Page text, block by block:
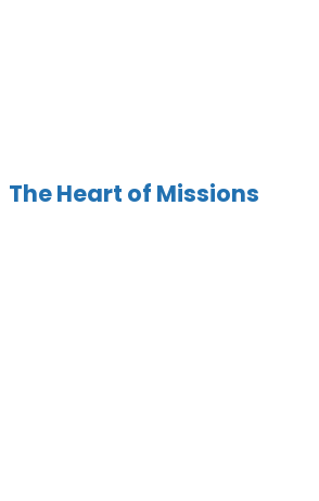
The Heart of Missions